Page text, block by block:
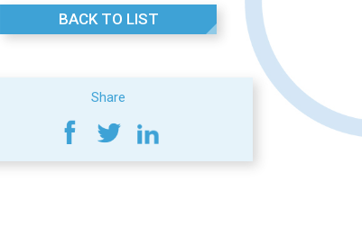
BACK TO LIST
Share